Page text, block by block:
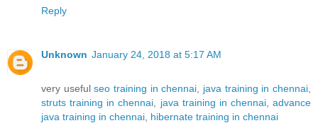
Reply
Unknown January 24, 2018 at 5:17 AM
very usefulseo training in chennai, java training in chennai,
struts training in chennai, java training in chennai, advance
java training in chennai, hibernate training in chennai